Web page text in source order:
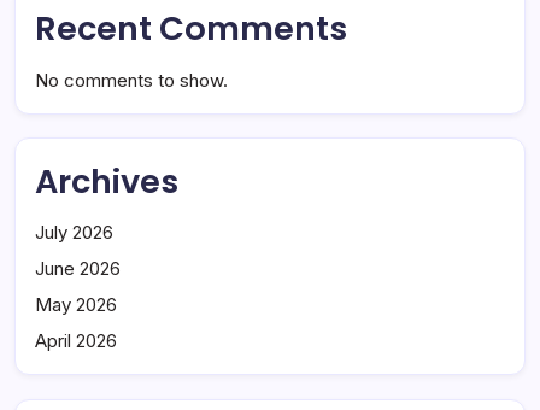
Recent Comments
No comments to show.
Archives
July 2026
June 2026
May 2026
April 2026